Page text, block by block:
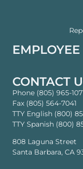
CONTACT
Phone (805) 965-
Fax (805) 564-7041
TTY English (800)
TTY Spanish (800)
808 Laguna Street
Santa Barbara, CA